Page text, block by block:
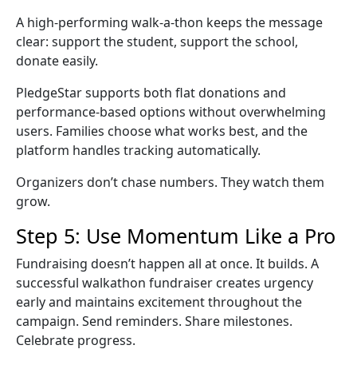
A high-performing walk-a-thon keeps the message
clear: support the student, support the school,
donate easily.
PledgeStar supports both flat donations and
performance-based options without overwhelming
users. Families choose what works best, and the
platform handles tracking automatically.
Organizers don’t chase numbers. They watch them
grow.
Step 5: Use Momentum Like a Pro
Fundraising doesn’t happen all at once. It builds. A
successful walkathon fundraiser creates urgency
early and maintains excitement throughout the
campaign. Send reminders. Share milestones.
Celebrate progress.